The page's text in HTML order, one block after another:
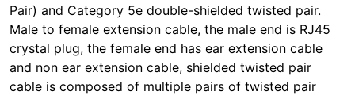
Pair) and Category 5e double-shielded twisted pair.
Male to female extension cable, the male end is RJ45
crystal plug, the female end has ear extension cable
and non ear extension cable, shielded twisted pair
cable is composed of multiple pairs of twisted pair